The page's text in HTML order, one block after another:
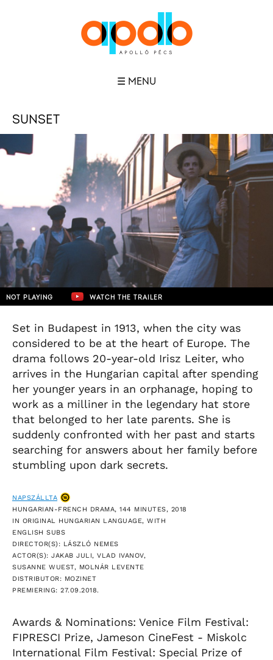
☰ MENU
SUNSET
NOT PLAYING WATCH THE TRAILER
Set in Budapest in 1913, when the city was
considered to be at the heart of Europe. The
drama follows 20-year-old Irisz Leiter, who
arrives in the Hungarian capital after spending
her younger years in an orphanage, hoping to
work as a milliner in the legendary hat store
that belonged to her late parents. She is
suddenly confronted with her past and starts
searching for answers about her family before
stumbling upon dark secrets.
NAPSZÁLLTA
HUNGARIAN-FRENCH DRAMA, 144 MINUTES, 2018
IN ORIGINAL HUNGARIAN LANGUAGE, WITH
ENGLISH SUBS
DIRECTOR(S): LÁSZLÓ NEMES
ACTOR(S): JAKAB JULI, VLAD IVANOV,
SUSANNE WUEST, MOLNÁR LEVENTE
DISTRIBUTOR: MOZINET
PREMIERING: 27.09.2018.
Awards & Nominations: Venice Film Festival:
FIPRESCI Prize, Jameson CineFest - Miskolc
International Film Festival: Special Prize of